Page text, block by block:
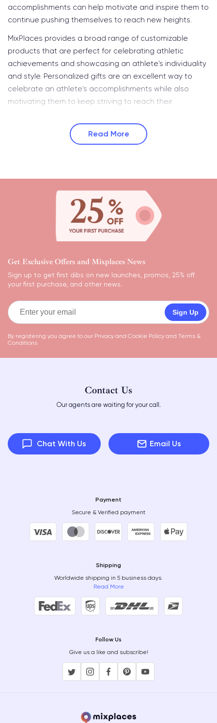
accomplishments can help motivate and inspire them to
continue pushing themselves to reach new heights.
MixPlaces provides a broad range of customizable
products that are perfect for celebrating athletic
achievements and showcasing an athlete's individuality
and style. Personalized gifts are an excellent way to
celebrate an athlete's accomplishments while also
motivating them to keep striving to reach their
Read More
Get Exclusive Offers and Mixplaces News
Sign up to get first dibs on new launches, promos, 25% off
your first purchase, and other news.
Sign Up
By registering you agree to our Privacy and Cookie Policy and Terms &
Conditions
Contact Us
Our agents are waiting for your call.
Chat With Us Email Us
Payment
Secure & Verified payment
Shipping
Worldwide shipping in 5 business days.
Read More
Follow Us
Give us a like and subscribe!